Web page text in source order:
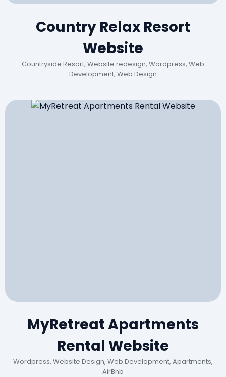
Country Relax Resort
Website
Countryside Resort, Website redesign, Wordpress, Web
Development, Web Design
MyRetreat Apartments
Rental Website
Wordpress, Website Design, Web Development, Apartments,
AirBnb